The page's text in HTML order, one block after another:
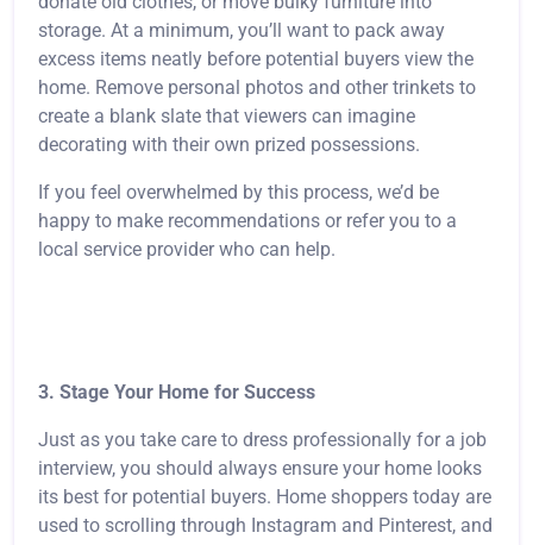
storage. At a minimum, you’ll want to pack away
excess items neatly before potential buyers view the
home. Remove personal photos and other trinkets to
create a blank slate that viewers can imagine
decorating with their own prized possessions.
If you feel overwhelmed by this process, we’d be
happy to make recommendations or refer you to a
local service provider who can help.
3. Stage Your Home for Success
Just as you take care to dress professionally for a job
interview, you should always ensure your home looks
its best for potential buyers. Home shoppers today are
used to scrolling through Instagram and Pinterest, and